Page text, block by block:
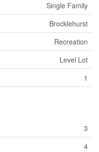
Single Family
Brocklehurst
Recreation
Level Lot
1
3
4